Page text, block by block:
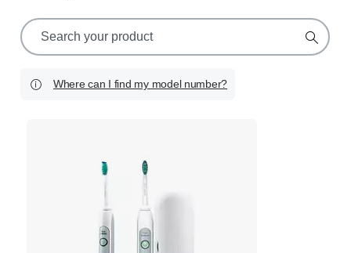
support
search
icon
Where can I find my model number?